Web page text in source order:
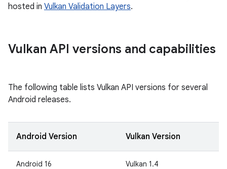
hosted in Vulkan Validation Layers.
Vulkan API versions and capabilities
The following table lists Vulkan API versions for several
Android releases.
Android Version Vulkan Version
Android 16 Vulkan 1.4